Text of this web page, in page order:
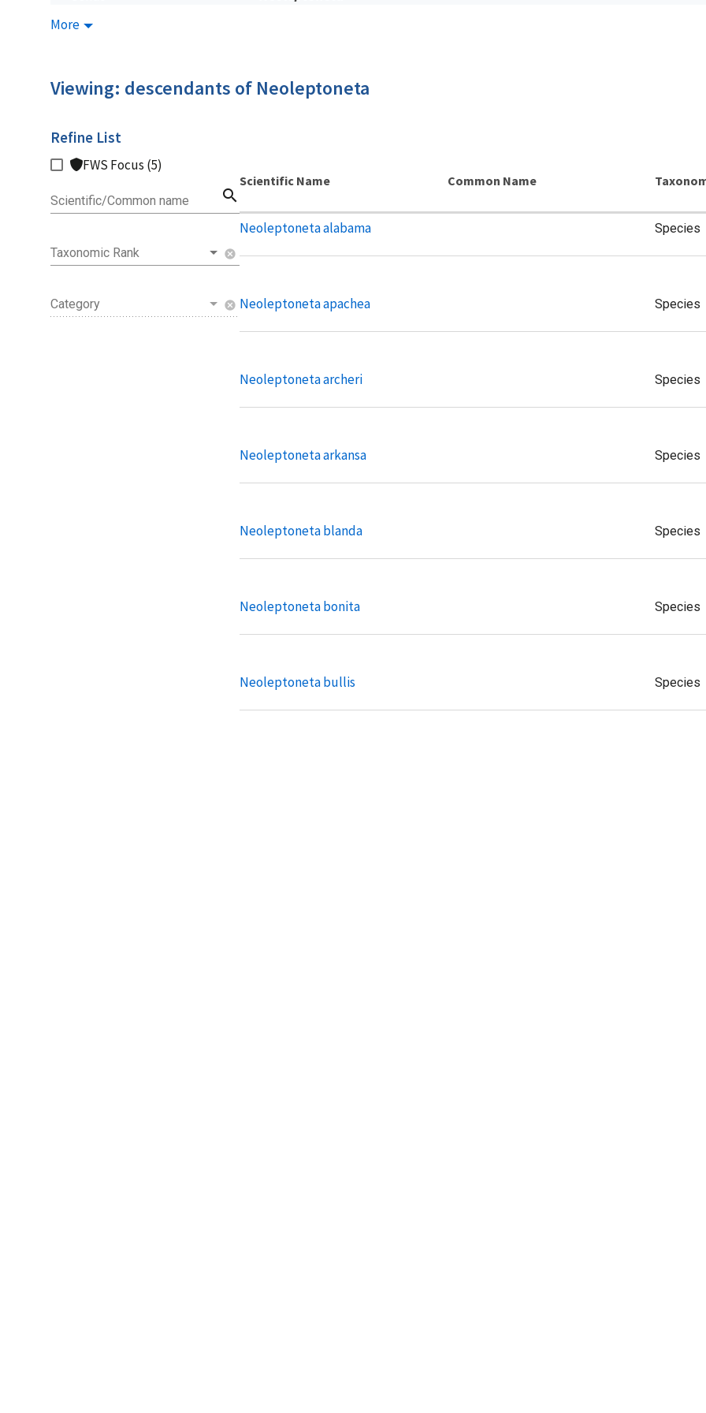
More
Viewing: descendants of Neoleptoneta
Scientific Name
Neoleptoneta alabama
Common Name
Species
Neoleptoneta apachea Species
Neoleptoneta archeri Species
Neoleptoneta arkansa Species
Neoleptoneta blanda Species
Neoleptoneta bonita Species
Neoleptoneta bullis Species
Refine List
FWS Focus (5)
Scientific/Common name search
Taxonomic Rank cancel
Category cancel